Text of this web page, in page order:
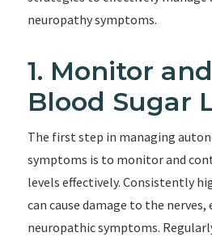
neuropathy symptoms.
1. Monitor
Blood Sugar
The first step in managing
symptoms is to monitor and
levels effectively. Consistently
can cause damage to the nerves,
neuropathic symptoms.